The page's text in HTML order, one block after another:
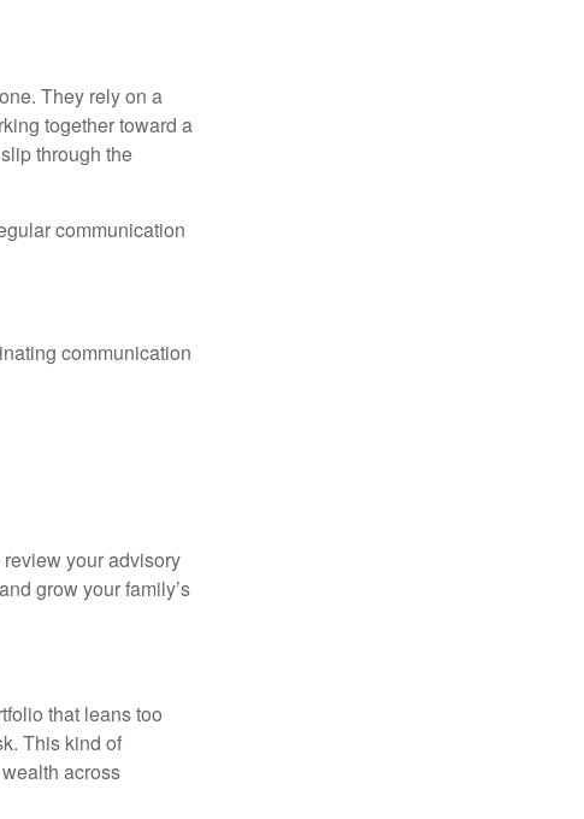
They rely on a
together toward a
through the
communication
communication
your advisory
grow your family’s
that leans too
This kind of
across